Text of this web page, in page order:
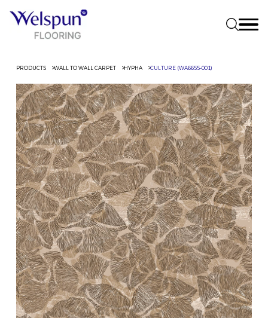
PRODUCTS WALL TO WALL CARPET HYPHA CULTURE (WA6655-001)